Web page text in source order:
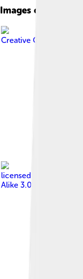
Images of Timgad
Creative Commons
licensed under
Alike 3.0